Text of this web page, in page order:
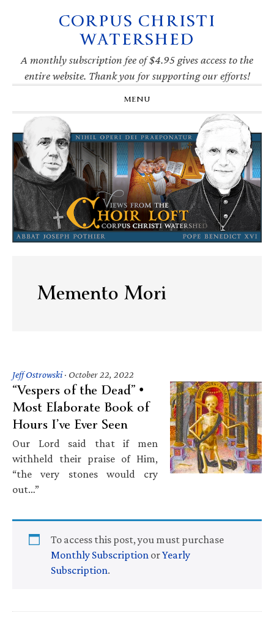
navigation
CORPUS CHRISTI
WATERSHED
A monthly subscription fee of $4.95 gives access to the
entire website. Thank you for supporting our efforts!
MENU
Memento Mori
Jeff Ostrowski· October 22, 2022
“Vespers of the Dead” •
Most Elaborate Book of
Hours I’ve Ever Seen
Our Lord said that if men
withheld their praise of Him,
“the very stones would cry
out…”
To access this post, you must purchase
Monthly Subscription orYearly
Subscription.
Primary